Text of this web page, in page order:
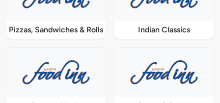
Pizzas, Sandwiches & Rolls Indian Classics